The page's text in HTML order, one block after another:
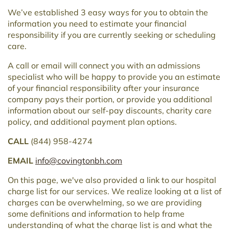
We’ve established 3 easy ways for you to obtain the
information you need to estimate your financial
responsibility if you are currently seeking or scheduling
care.
A call or email will connect you with an admissions
specialist who will be happy to provide you an estimate
of your financial responsibility after your insurance
company pays their portion, or provide you additional
information about our self-pay discounts, charity care
policy, and additional payment plan options.
CALL (844) 958-4274
EMAIL info@covingtonbh.com
On this page, we've also provided a link to our hospital
charge list for our services. We realize looking at a list of
charges can be overwhelming, so we are providing
some definitions and information to help frame
understanding of what the charge list is and what the